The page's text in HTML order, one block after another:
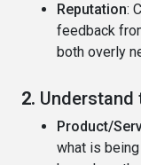
Reputation:
feedback
both overly
2. Understand
Product/
what is